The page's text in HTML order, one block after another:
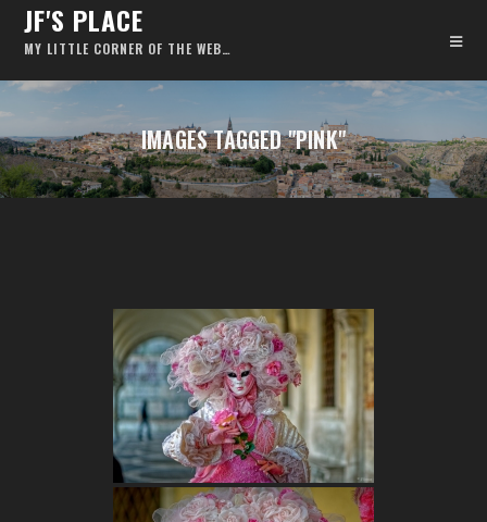
JF'S PLACE
MY LITTLE CORNER OF THE WEB…
IMAGES TAGGED "PINK"